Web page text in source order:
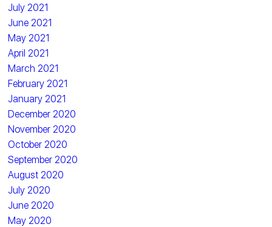
July 2021
June 2021
May 2021
April 2021
March 2021
February 2021
January 2021
December 2020
November 2020
October 2020
September 2020
August 2020
July 2020
June 2020
May 2020